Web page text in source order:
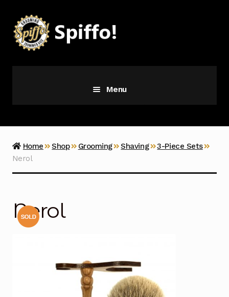
to
navigation
to
content
Menu
Vice
Home Shop Grooming Shaving
3-Piece Sets
Nerol
Nerol